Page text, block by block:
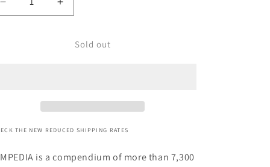
Decrease
quantity
Gemmology
Increase
quantity
GEMPEDIA,
Gemmology
Sold out
THE NEW REDUCED SHIPPING RATES
is a compendium of more than 7,300